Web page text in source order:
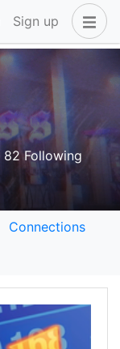
Sign up
82 Following
Connections